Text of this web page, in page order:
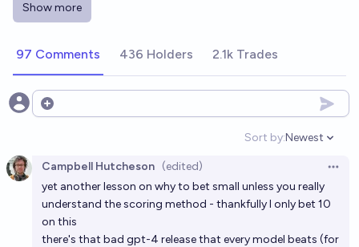
A publicly available, general purpose LLM from a
before 2027
2b3o4o 36%
Will an LLM from OpenAI beat me in chess by the end
77%
OpenAI or Microsoft offers or provides AI infra for
an LLM in China before 3/2027
Ernie 19%chance
Show more
97 Comments 436 Holders 2.1k Trades
Open options
Sort by:
Open
Newest
Campbell Hutcheson (edited)
yet another lesson on why to bet small unless you really
understand the scoring method - thankfully I only bet 10
on this
there's that bad gpt-4 release that every model beats (for